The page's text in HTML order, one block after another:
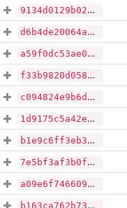
9134d0129b02c6587a75df7b5d36c48f4227a91b0541ffde7fe4c5f52b5d607b
d6b4de20064a3c2e3bc5f2d8f6503a63961cb1b1398a57d86887654cb9f8b07b
a59f0dc53ae0172a90828b473a54cc6846f22f22bf5a3c66e2f346518aa4b2d7
f33b9820d0586ef008a2cc7ec03d34f260b371acf96027e2804d046d1ff98849
c094824e9b6d22bc6470ee0efa33c74d707846725f1936849f67ac0a73d42fd2
1d9175c5a42eba4f4b05876497398a3e004062ab423090315a6fa5ef50619e88
b1e9c6ff3eb36e9447d7240733cb1d6a72da5cacf126710da5f014ff031f390b
7e5bf3af3b0fc2930cc294246cc763350ae53684f7807b4fd7831c61a83944f6
a09e6f7466091b0fd995929496158a9239182733a5465d991145c7aba78a8c87
b163ca762b7370a4fa883463e2c822a14dbd62702c631e0d941de0dbb3505e46